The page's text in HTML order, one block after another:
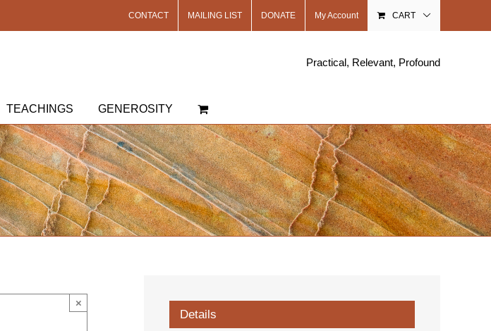
CONTACT MAILING LIST DONATE My Account CART
Practical, Relevant, Profound
TEACHINGS GENEROSITY
×
Details